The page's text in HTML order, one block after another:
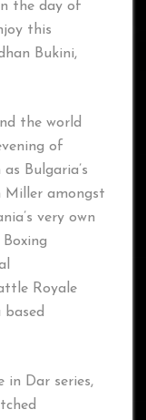
the day of
this
Bukini,
the world
of
Bulgaria’s
Miller amongst
very own
Royale
in Dar series,